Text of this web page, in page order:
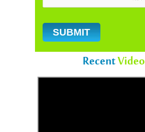
RecentVideo